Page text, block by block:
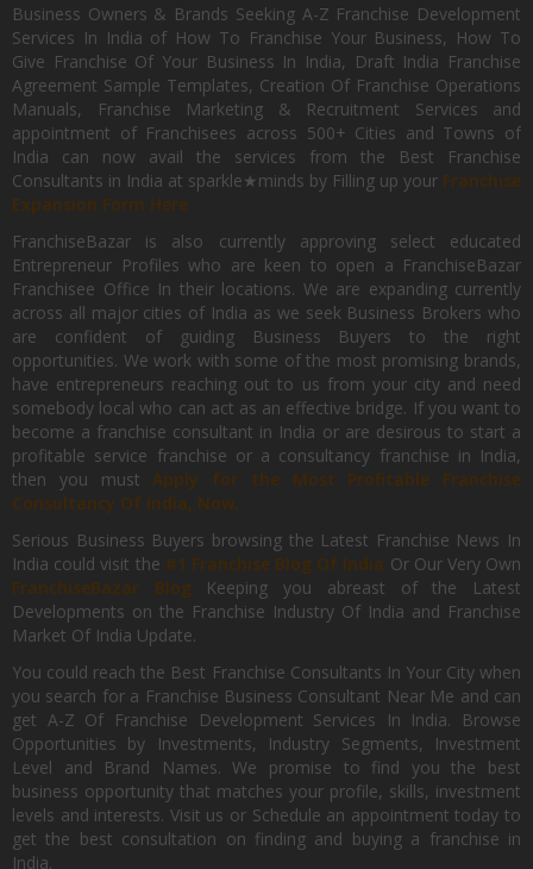
Business Owners & Brands Seeking A-Z Franchise Development
Services In India of How To Franchise Your Business, How To
Give Franchise Of Your Business In India, Draft India Franchise
Agreement Sample Templates, Creation Of Franchise Operations
Manuals, Franchise Marketing & Recruitment Services and
appointment of Franchisees across 500+ Cities and Towns of
India can now avail the services from the Best Franchise
Consultants in India at sparkle★minds by Filling up your Franchise
Expansion Form Here
FranchiseBazar is also currently approving select educated
Entrepreneur Profiles who are keen to open a FranchiseBazar
Franchisee Office In their locations. We are expanding currently
across all major cities of India as we seek Business Brokers who
are confident of guiding Business Buyers to the right
opportunities. We work with some of the most promising brands,
have entrepreneurs reaching out to us from your city and need
somebody local who can act as an effective bridge. If you want to
become a franchise consultant in India or are desirous to start a
profitable service franchise or a consultancy franchise in India,
then you mustApply for the Most Profitable Franchise
Consultancy Of India, Now.
Serious Business Buyers browsing the Latest Franchise News In
India could visit the #1 Franchise Blog Of India Or Our Very Own
FranchiseBazar Blog Keeping you abreast of the Latest
Developments on the Franchise Industry Of India and Franchise
Market Of India Update.
You could reach the Best Franchise Consultants In Your City when
you search for a Franchise Business Consultant Near Me and can
get A-Z Of Franchise Development Services In India. Browse
Opportunities by Investments, Industry Segments, Investment
Level and Brand Names. We promise to find you the best
business opportunity that matches your profile, skills, investment
levels and interests. Visit us or Schedule an appointment today to
get the best consultation on finding and buying a franchise in
India.